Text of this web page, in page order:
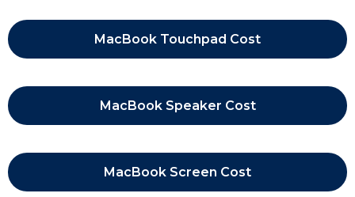
MacBook Touchpad Cost
MacBook Speaker Cost
MacBook Screen Cost